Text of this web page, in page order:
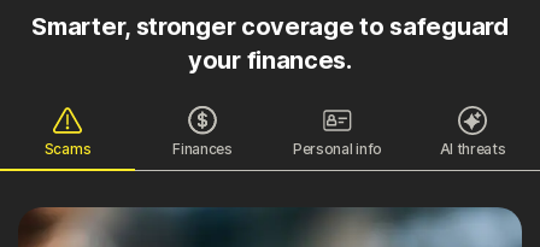
Smarter, stronger coverage to safeguard
your finances.
Scams Finances Personal info AI threats